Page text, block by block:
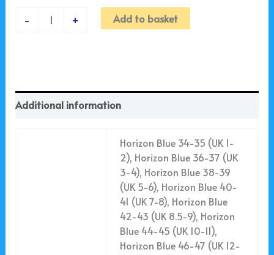
- + Add to basket
Additional information
Horizon Blue 34-35 (UK 1-
2), Horizon Blue 36-37 (UK
3-4), Horizon Blue 38-39
(UK 5-6), Horizon Blue 40-
41 (UK 7-8), Horizon Blue
42-43 (UK 8.5-9), Horizon
Blue 44-45 (UK 10-11),
Horizon Blue 46-47 (UK 12-